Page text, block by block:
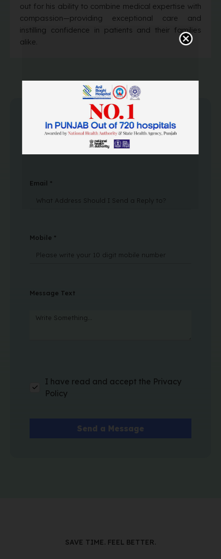
out for his ability to combine medical expertise with
compassion—providing exceptional care and
instilling confidence in patients and their families
alike.
Name *
Email *
Mobile *
Message Text
I have read and accept the Privacy
Policy
SAVE TIME. FEEL BETTER.